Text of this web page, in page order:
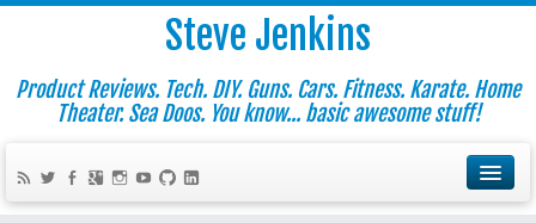
Steve Jenkins
Product Reviews. Tech. DIY. Guns. Cars. Fitness. Karate. Home
Theater. Sea Doos. You know... basic awesome stuff!